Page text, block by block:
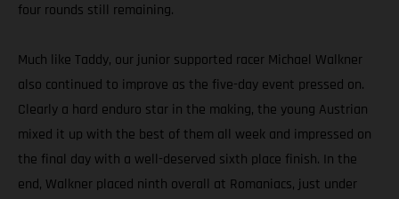
four rounds still remaining.
Much like Taddy, our junior supported racer Michael Walkner
also continued to improve as the five-day event pressed on.
Clearly a hard enduro star in the making, the young Austrian
mixed it up with the best of them all week and impressed on
the final day with a well-deserved sixth place finish. In the
end, Walkner placed ninth overall at Romaniacs, just under